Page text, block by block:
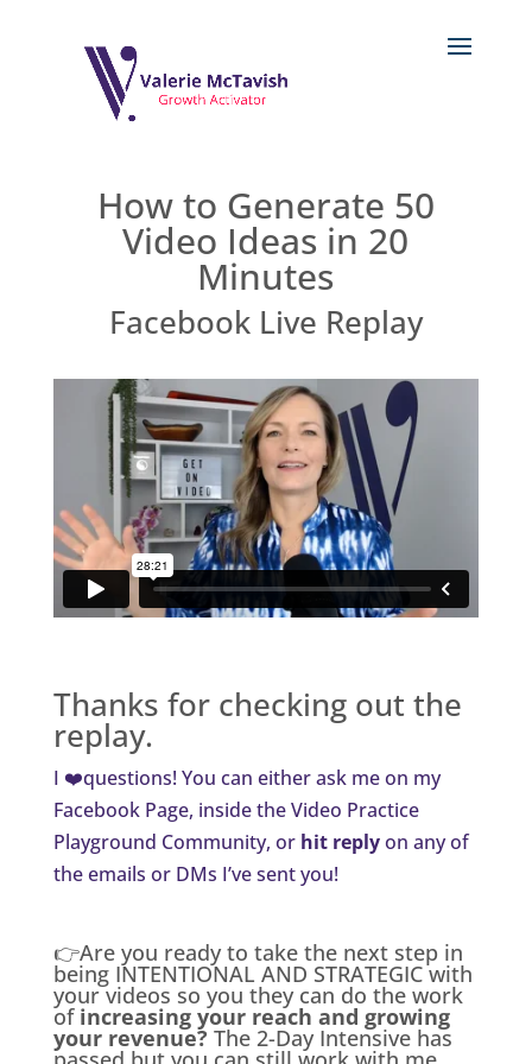
How to Generate 50
Video Ideas in 20
Minutes
Facebook Live Replay
Thanks for checking out the
replay.
I ❤️questions! You can either ask me on my
Facebook Page, inside theVideo Practice
Playground Community, or hit replyon any of
the emails or DMs I’ve sent you!
👉Are you ready to take the next step in
being INTENTIONAL AND STRATEGIC with
your videos so you they can do the work
ofincreasing your reach and growing
your revenue? The 2-Day Intensive has